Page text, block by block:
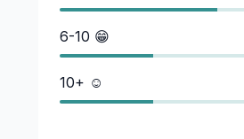
6-10 😁
10+ ☺️